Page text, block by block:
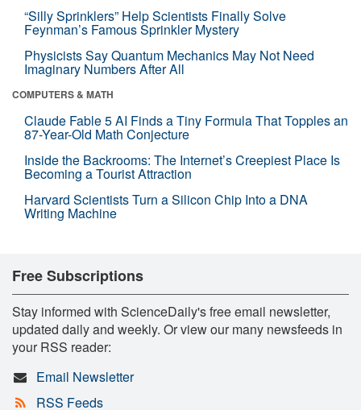
“Silly Sprinklers” Help Scientists Finally Solve
Feynman’s Famous Sprinkler Mystery
Physicists Say Quantum Mechanics May Not Need
Imaginary Numbers After All
COMPUTERS & MATH
Claude Fable 5 AI Finds a Tiny Formula That Topples an
87-Year-Old Math Conjecture
Inside the Backrooms: The Internet’s Creepiest Place Is
Becoming a Tourist Attraction
Harvard Scientists Turn a Silicon Chip Into a DNA
Writing Machine
Free Subscriptions
Stay informed with ScienceDaily's free email newsletter,
updated daily and weekly. Or view our many newsfeeds in
your RSS reader:
Email Newsletter
RSS Feeds